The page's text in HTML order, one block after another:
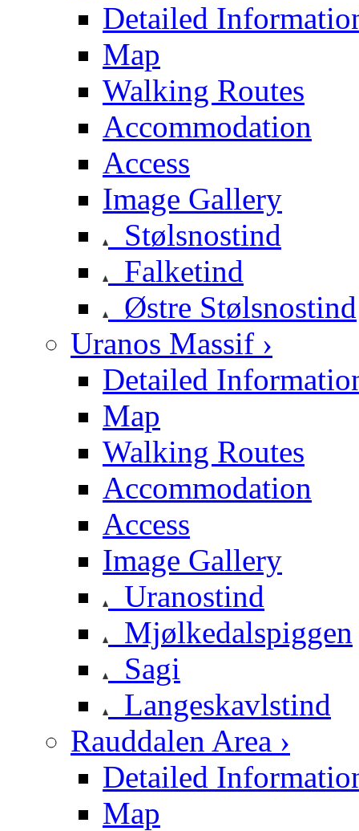
Detailed
Map
Walking Routes
Accommodation
Access
Image Gallery
Stølsnostind
Falketind
Østre Stølsnostind
Uranos Massif ›
Detailed
Map
Walking Routes
Accommodation
Access
Image Gallery
Uranostind
Mjølkedalspiggen
Sagi
Langeskavlstind
Rauddalen Area ›
Detailed
Map